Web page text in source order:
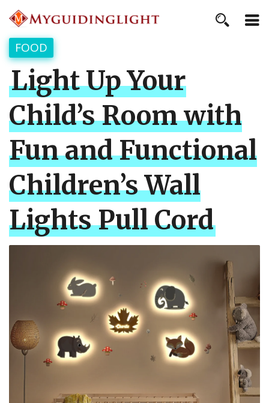
FOOD
Light Up Your
Child’s Room with
Fun and Functional
Children’s Wall
Lights Pull Cord